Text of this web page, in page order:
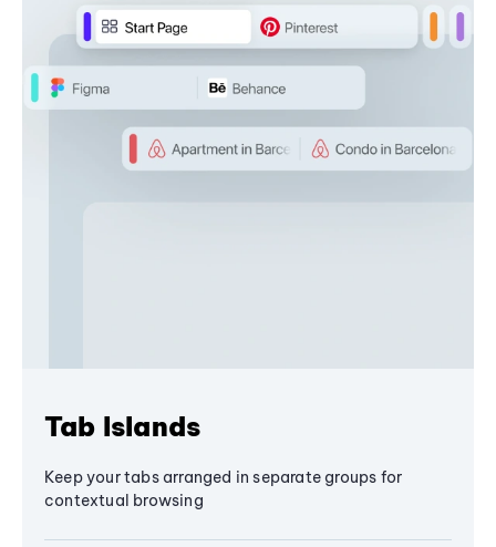
Tab Islands
Keep your tabs arranged in separate groups for
contextual browsing